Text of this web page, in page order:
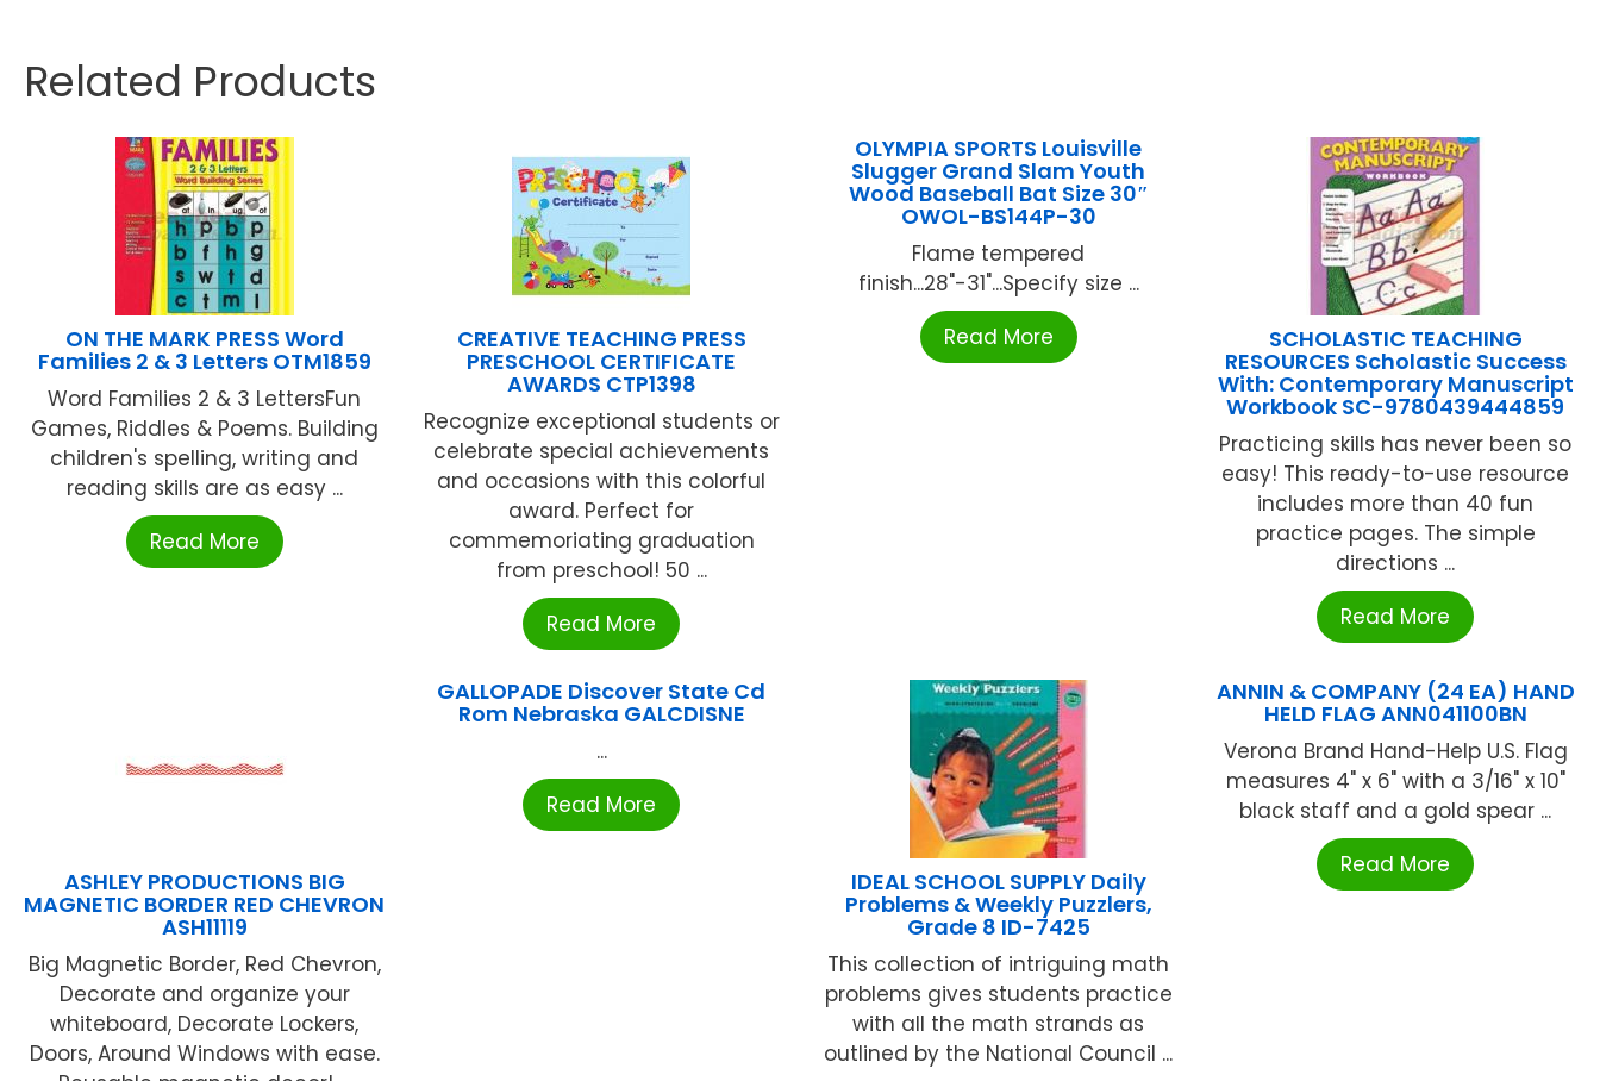
Related Products
ON THE MARK PRESS Word
Families 2 & 3 Letters OTM1859
Word Families 2 & 3 LettersFun
Games, Riddles & Poems. Building
children's spelling, writing and
reading skills are as easy ...
Read More
CREATIVE TEACHING PRESS
PRESCHOOL CERTIFICATE
AWARDS CTP1398
Recognize exceptional students or
celebrate special achievements
and occasions with this colorful
award. Perfect for
commemoriating graduation
from preschool! 50 ...
Read More
OLYMPIA SPORTS Louisville
Slugger Grand Slam Youth
Wood Baseball Bat Size 30″
OWOL-BS144P-30
Flame tempered
finish...28"-31"...Specify size ...
Read More
SCHOLASTIC TEACHING
RESOURCES Scholastic Success
With: Contemporary Manuscript
Workbook SC-9780439444859
Practicing skills has never been so
easy! This ready-to-use resource
includes more than 40 fun
practice pages. The simple
directions ...
Read More
ASHLEY PRODUCTIONS BIG
MAGNETIC BORDER RED CHEVRON
ASH11119
Big Magnetic Border, Red Chevron,
Decorate and organize your
whiteboard, Decorate Lockers,
Doors, Around Windows with ease.
GALLOPADE Discover State Cd
Rom Nebraska GALCDISNE
...
Read More
IDEAL SCHOOL SUPPLY Daily
Problems & Weekly Puzzlers,
Grade 8 ID-7425
This collection of intriguing math
problems gives students practice
with all the math strands as
outlined by the National Council ...
ANNIN & COMPANY (24 EA) HAND
HELD FLAG ANN041100BN
Verona Brand Hand-Help U.S. Flag
measures 4" x 6" with a 3/16" x 10"
black staff and a gold spear ...
Read More